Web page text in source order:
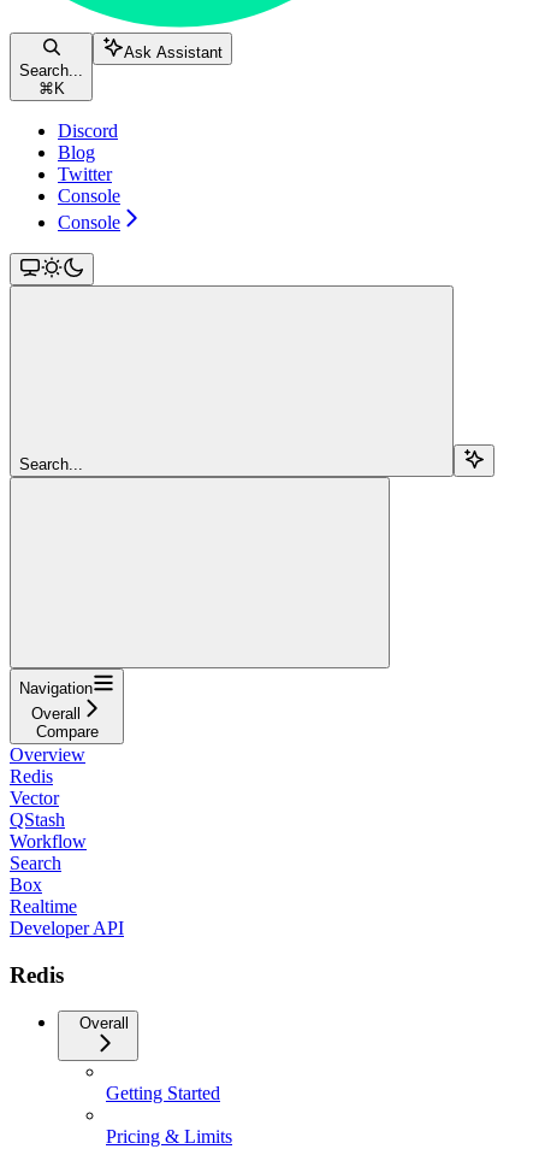
Search...
⌘ K
Ask Assistant
Discord
Blog
Twitter
Console
Console
Search...
Navigation
Overall
Compare
Overview
Redis
Vector
QStash
Workflow
Search
Box
Realtime
Developer API
Redis
Overall
Getting Started
Pricing & Limits